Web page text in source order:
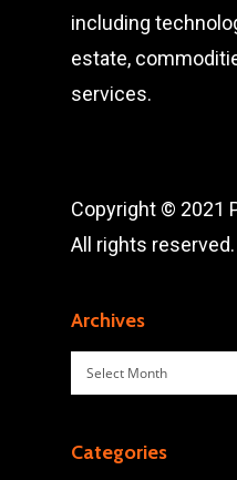
including
estate,
services.
Copyright © 2021
All rights reserved.
Archives
Archives
Categories